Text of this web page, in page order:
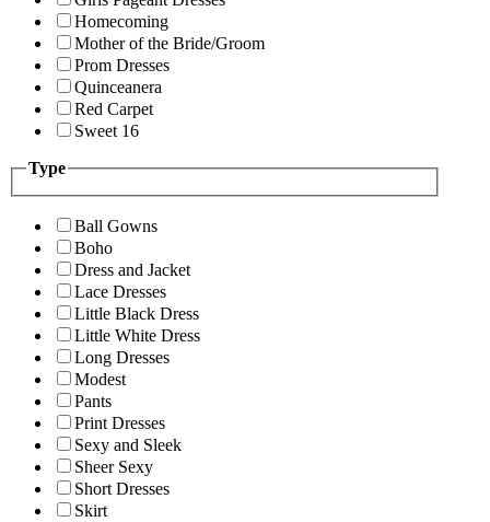
Homecoming
Mother of the Bride/Groom
Prom Dresses
Quinceanera
Red Carpet
Sweet 16
Type
Ball Gowns
Boho
Dress and Jacket
Lace Dresses
Little Black Dress
Little White Dress
Long Dresses
Modest
Pants
Print Dresses
Sexy and Sleek
Sheer Sexy
Short Dresses
Skirt